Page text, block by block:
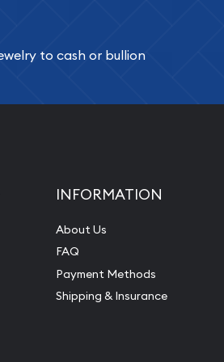
are:
Appraisals
to cash or bullion
INFORMATION
About Us
FAQ
Payment Methods
Shipping & Insurance